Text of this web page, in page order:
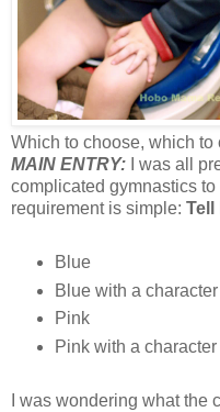
Which to choose, which to
MAIN ENTRY: I was all
complicated gymnastics
requirement is simple: Tell
Blue
Blue with a character
Pink
Pink with a character
I was wondering what the